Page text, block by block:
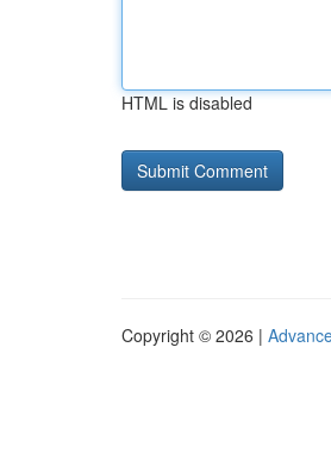
HTML is disabled
Copyright © 2026 |